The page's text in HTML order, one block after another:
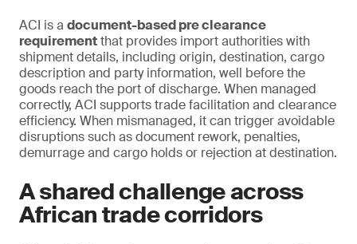
ACI is a document-based pre clearance
requirementthat provides import authorities with
shipment details, including origin, destination, cargo
description and party information, well before the
goods reach the port of discharge. When managed
correctly, ACI supports trade facilitation and clearance
efficiency. When mismanaged, it can trigger avoidable
disruptions such as document rework, penalties,
demurrage and cargo holds or rejection at destination.
A shared challenge across
African trade corridors